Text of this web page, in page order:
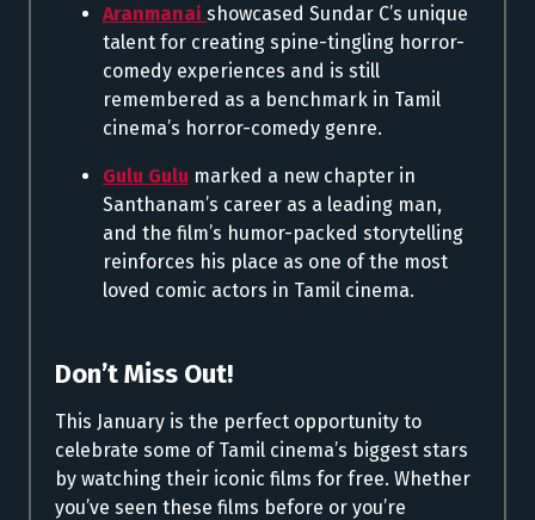
Aranmanai showcased Sundar C’s unique
talent for creating spine-tingling horror-
comedy experiences and is still
remembered as a benchmark in Tamil
cinema’s horror-comedy genre.
Gulu Gulu marked a new chapter in
Santhanam’s career as a leading man,
and the film’s humor-packed storytelling
reinforces his place as one of the most
loved comic actors in Tamil cinema.
Don’t Miss Out!
This January is the perfect opportunity to
celebrate some of Tamil cinema’s biggest stars
by watching their iconic films for free. Whether
you’ve seen these films before or you’re